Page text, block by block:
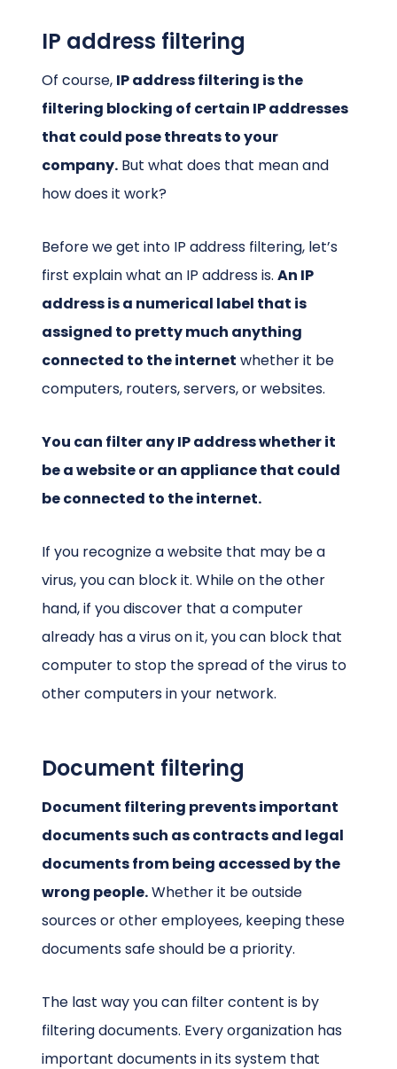
IP address filtering
Of course, IP address filtering is the
filtering blocking of certain IP addresses
that could pose threats to your
company. But what does that mean and
how does it work?
Before we get into IP address filtering, let’s
first explain what an IP address is.An IP
address is a numerical label that is
assigned to pretty much anything
connected to the internet whether it be
computers, routers, servers, or websites.
You can filter any IP address whether it
be a website or an appliance that could
be connected to the internet.
If you recognize a website that may be a
virus, you can block it. While on the other
hand, if you discover that a computer
already has a virus on it, you can block that
computer to stop the spread of the virus to
other computers in your network.
Document filtering
Document filtering prevents important
documents such as contracts and legal
documents from being accessed by the
wrong people.Whether it be outside
sources or other employees, keeping these
documents safe should be a priority.
The last way you can filter content is by
filtering documents. Every organization has
important documents in its system that